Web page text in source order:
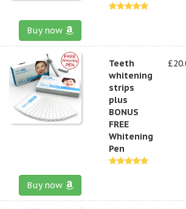
Buy now
Teeth
whitening
strips
plus
BONUS
FREE
Whitening
Pen
Buy now